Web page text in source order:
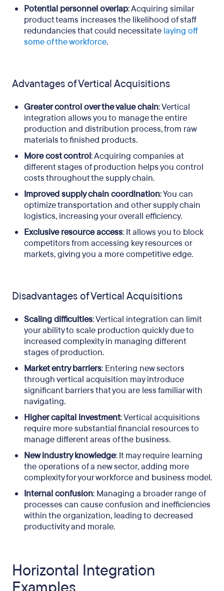
Potential personnel overlap: Acquiring similar
product teams increases the likelihood of staff
redundancies that could necessitate laying off
some of the workforce.
Advantages of Vertical Acquisitions
Greater control over the value chain: Vertical
integration allows you to manage the entire
production and distribution process, from raw
materials to finished products.
More cost control: Acquiring companies at
different stages of production helps you control
costs throughout the supply chain.
Improved supply chain coordination: You can
optimize transportation and other supply chain
logistics, increasing your overall efficiency.
Exclusive resource access: It allows you to block
competitors from accessing key resources or
markets, giving you a more competitive edge.
Disadvantages of Vertical Acquisitions
Scaling difficulties: Vertical integration can limit
your ability to scale production quickly due to
increased complexity in managing different
stages of production.
Market entry barriers: Entering new sectors
through vertical acquisition may introduce
significant barriers that you are less familiar with
navigating.
Higher capital investment: Vertical acquisitions
require more substantial financial resources to
manage different areas of the business.
New industry knowledge: It may require learning
the operations of a new sector, adding more
complexity for your workforce and business model.
Internal confusion: Managing a broader range of
processes can cause confusion and inefficiencies
within the organization, leading to decreased
productivity and morale.
Horizontal Integration